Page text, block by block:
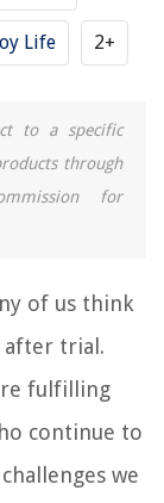
Life 2+
to a specific
through
for
of us think
after trial.
fulfilling
continue to
we